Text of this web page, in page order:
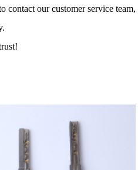
contact our customer service team,